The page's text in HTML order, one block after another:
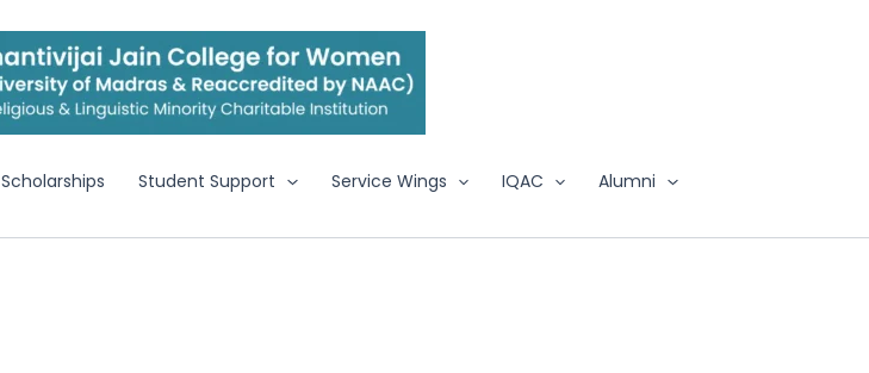
Scholarships Student Support Service Wings IQAC
Alumni